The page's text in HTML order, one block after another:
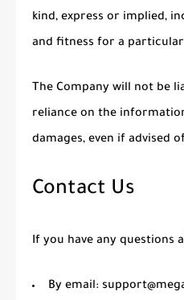
kind, express or implied,
and fitness for a
The Company will not be
reliance on the
damages, even if advised
Contact Us
If you have any questions
By email: